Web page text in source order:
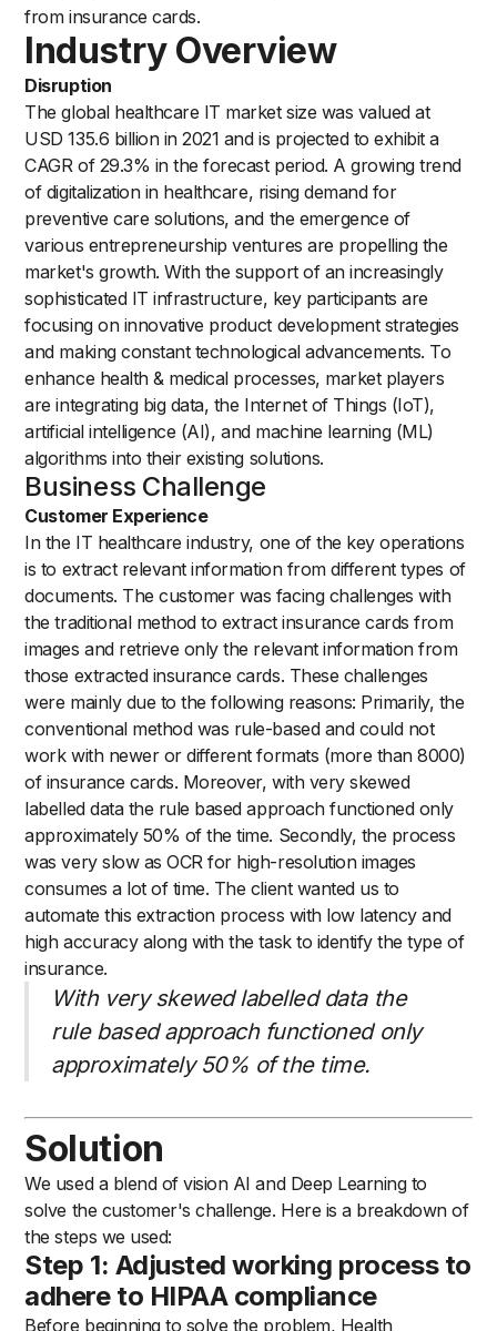
from insurance cards.
Industry Overview
Disruption
The global healthcare IT market size was valued at
USD 135.6 billion in 2021 and is projected to exhibit a
CAGR of 29.3% in the forecast period. A growing trend
of digitalization in healthcare, rising demand for
preventive care solutions, and the emergence of
various entrepreneurship ventures are propelling the
market's growth. With the support of an increasingly
sophisticated IT infrastructure, key participants are
focusing on innovative product development strategies
and making constant technological advancements. To
enhance health & medical processes, market players
are integrating big data, the Internet of Things (IoT),
artificial intelligence (AI), and machine learning (ML)
algorithms into their existing solutions.
Business Challenge
Customer Experience
In the IT healthcare industry, one of the key operations
is to extract relevant information from different types of
documents. The customer was facing challenges with
the traditional method to extract insurance cards from
images and retrieve only the relevant information from
those extracted insurance cards. These challenges
were mainly due to the following reasons: Primarily, the
conventional method was rule-based and could not
work with newer or different formats (more than 8000)
of insurance cards. Moreover, with very skewed
labelled data the rule based approach functioned only
approximately 50% of the time. Secondly, the process
was very slow as OCR for high-resolution images
consumes a lot of time. The client wanted us to
automate this extraction process with low latency and
high accuracy along with the task to identify the type of
insurance.
With very skewed labelled data the
rule based approach functioned only
approximately 50% of the time.
Solution
We used a blend of vision AI and Deep Learning to
solve the customer's challenge. Here is a breakdown of
the steps we used:
Step 1: Adjusted working process to
adhere to HIPAA compliance
Before beginning to solve the problem, Health